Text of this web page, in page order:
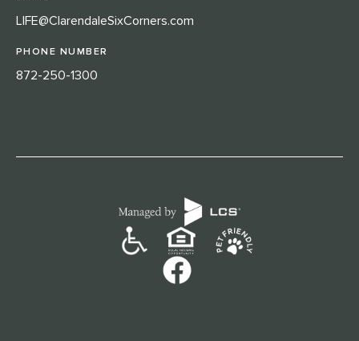
LIFE@ClarendaleSixCorners.com
PHONE NUMBER
872-250-1300